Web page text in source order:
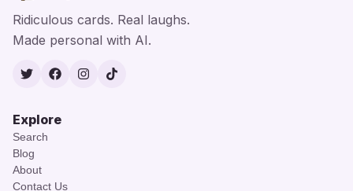
Ridiculous cards. Real laughs.
Made personal with AI.
TwitterFacebook
Instagram
TikTok
Explore
Search
Blog
About
Contact Us